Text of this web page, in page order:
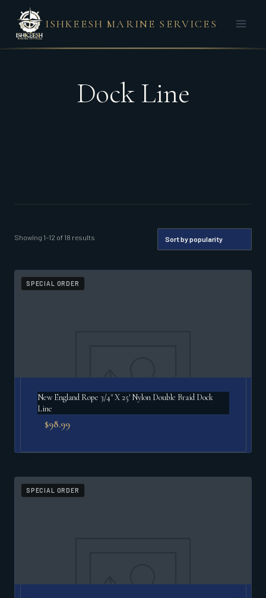
content
ISHKEESH MARINE SERVICES
Dock Line
Showing 1–12 of 18 results
popularity
SPECIAL ORDER
New England Rope 3/4" X 25′ Nylon Double Braid Dock
Line
$98.99
SPECIAL ORDER